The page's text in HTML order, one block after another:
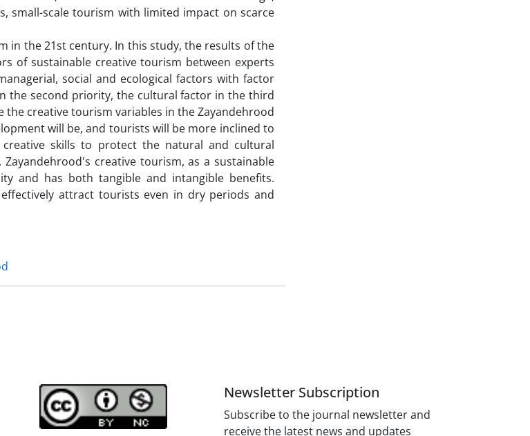
small-scale tourism with limited impact on scarce
in the 21st century. In this study, the results of the
of sustainable creative tourism between experts
social and ecological factors with factor
the second priority, the cultural factor in the third
creative tourism variables in the Zayandehrood
will be, and tourists will be more inclined to
skills to protect the natural and cultural
creative tourism, as a sustainable
and has both tangible and intangible benefits.
attract tourists even in dry periods and
Newsletter Subscription
Subscribe to the journal newsletter and
receive the latest news and updates